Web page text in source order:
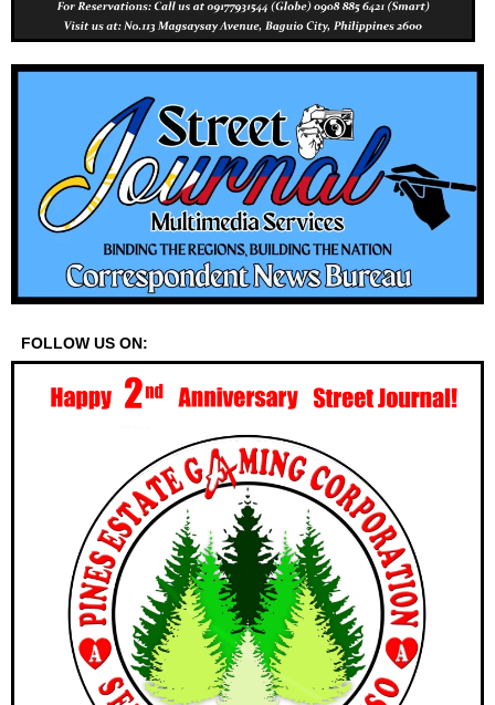
FOLLOW US ON: